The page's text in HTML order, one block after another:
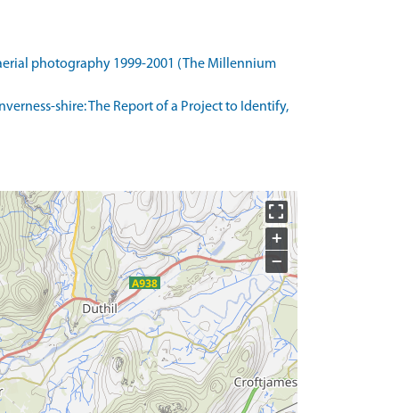
photography 1999-2001 (The Millennium
shire: The Report of a Project to Identify,
+
−